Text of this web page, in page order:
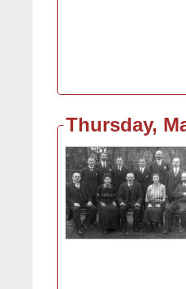
Thursday,